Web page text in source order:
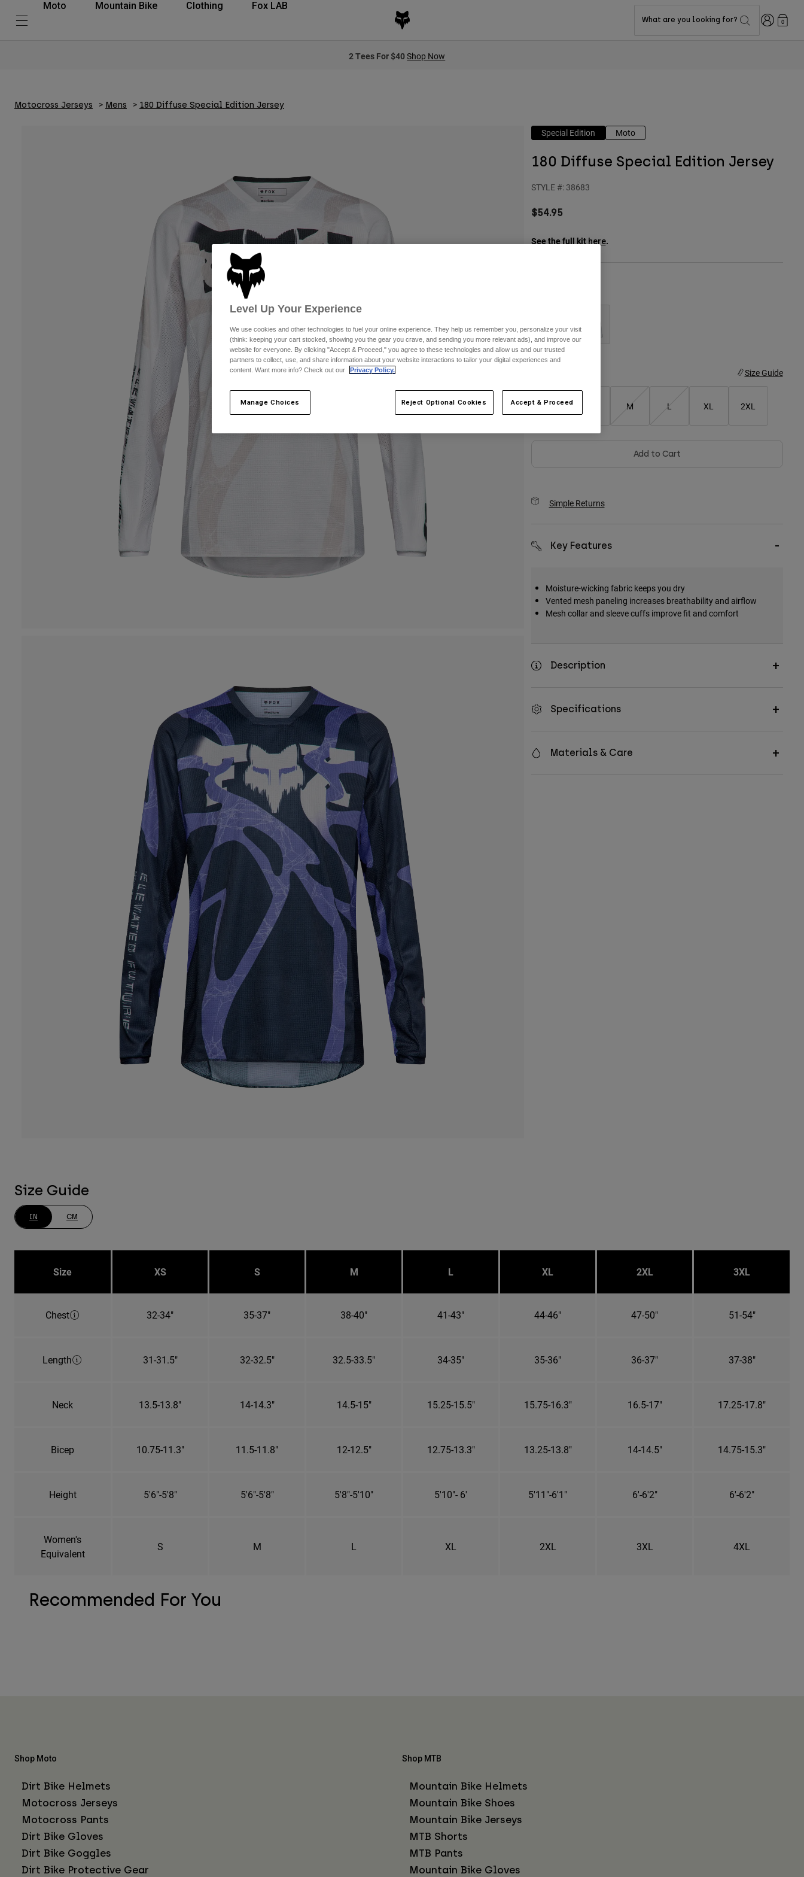
Moto Mountain Bike Clothing Fox LAB
What are you looking for? Login0
2 Tees For $40Shop Now
Motocross Jerseys Mens 180 Diffuse Special Edition Jersey
Special Edition Moto
180 Diffuse Special Edition Jersey
STYLE #: 38683
$54.95
See the full kit here.
Size Guide
XS M L XL 2XL
Add to Cart
Simple Returns
Key Features
Moisture-wicking fabric keeps you dry
Vented mesh paneling increases breathability and airflow
Mesh collar and sleeve cuffs improve fit and comfort
Description
Specifications
Materials & Care
Size Guide
IN CM
Size XS S M L XL 2XL 3XL
Chest 32-34" 35-37" 38-40" 41-43" 44-46" 47-50" 51-54"
Length 31-31.5" 32-32.5" 32.5-33.5" 34-35" 35-36" 36-37" 37-38"
Neck 13.5-13.8" 14-14.3" 14.5-15" 15.25-15.5" 15.75-16.3" 16.5-17" 17.25-17.8"
Bicep 10.75-11.3" 11.5-11.8" 12-12.5" 12.75-13.3" 13.25-13.8" 14-14.5" 14.75-15.3"
Height 5'6"-5'8" 5'6"-5'8" 5'8"-5'10" 5'10"- 6' 5'11"-6'1" 6'-6'2" 6'-6'2"
Women's
Equivalent
S M L XL 2XL 3XL 4XL
Recommended For You
Shop Moto
Dirt Bike Helmets
Motocross Jerseys
Motocross Pants
Dirt Bike Gloves
Dirt Bike Goggles
Dirt Bike Protective Gear
Shop MTB
Mountain Bike Helmets
Mountain Bike Shoes
Mountain Bike Jerseys
MTB Shorts
MTB Pants
Mountain Bike Gloves
Level Up Your Experience
We use cookies and other technologies to fuel your online experience. They help us remember you, personalize your visit
(think: keeping your cart stocked, showing you the gear you crave, and sending you more relevant ads), and improve our
website for everyone. By clicking "Accept & Proceed," you agree to these technologies and allow us and our trusted
partners to collect, use, and share information about your website interactions to tailor your digital experiences and
content. Want more info? Check out our
Privacy Policy.
Manage Choices Reject Optional Cookies Accept & Proceed